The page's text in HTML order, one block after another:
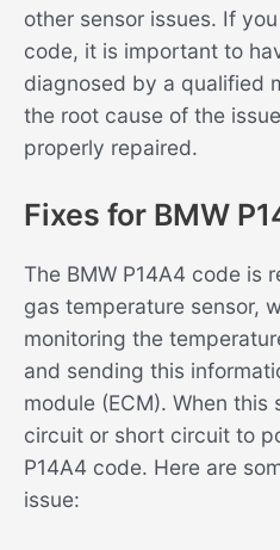
other sensor issues. If
code, it is important to
diagnosed by a qualified
the root cause of the
properly repaired.
Fixes for BMW
The BMW P14A4 code is
gas temperature sensor,
monitoring the
and sending this
module (ECM). When
circuit or short circuit to
P14A4 code. Here are
issue: